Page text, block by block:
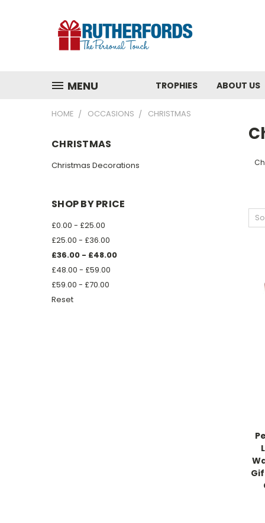
MENU TROPHIES ABOUT US
HOME OCCASIONS CHRISTMAS
CHRISTMAS
Christmas Decorations
SHOP BY PRICE
£0.00 - £25.00
£25.00 - £36.00
£36.00 - £48.00
£48.00 - £59.00
£59.00 - £70.00
Reset